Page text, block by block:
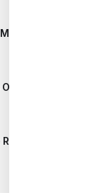
More